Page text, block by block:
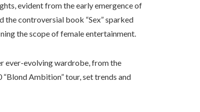
evident from the early emergence of
the controversial book “Sex” sparked
the scope of female entertainment.
ever-evolving wardrobe, from the
Ambition” tour, set trends and